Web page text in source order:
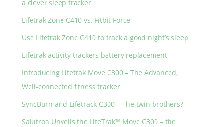
a clever sleep tracker
Lifetrak Zone C410 vs. Fitbit Force
Use Lifetrak Zone C410 to track a good night’s sleep
Lifetrak activity trackers battery replacement
Introducing Lifetrak Move C300 – The Advanced,
Well-connected fitness tracker
SyncBurn and Lifetrack C300 – The twin brothers?
Salutron Unveils the LifeTrak™ Move C300 – the